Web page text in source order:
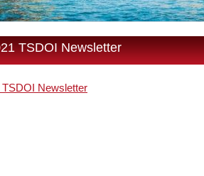
TSDOI Newsletter
Newsletter